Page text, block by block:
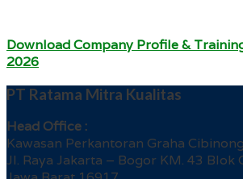
Download Company Profile &
2026
PT Ratama Mitra Kualitas
Head Office :
Kawasan Perkantoran Graha Cibinong
Jl. Raya Jakarta – Bogor KM. 43 Blok